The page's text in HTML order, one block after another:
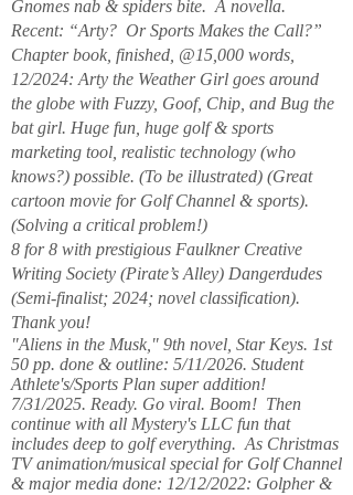
Gnomes nab & spiders bite. A novella.
Recent: “Arty? Or Sports Makes the Call?”
Chapter book, finished, @15,000 words,
12/2024: Arty the Weather Girl goes around
the globe with Fuzzy, Goof, Chip, and Bug the
bat girl. Huge fun, huge golf & sports
marketing tool, realistic technology (who
knows?) possible. (To be illustrated) (Great
cartoon movie for Golf Channel & sports).
(Solving a critical problem!)
8 for 8 with prestigious Faulkner Creative
Writing Society (Pirate’s Alley) Dangerdudes
(Semi-finalist; 2024; novel classification).
Thank you!
"Aliens in the Musk," 9th novel, Star Keys. 1st
50 pp. done & outline: 5/11/2026. Student
Athlete's/Sports Plan super addition!
7/31/2025. Ready. Go viral. Boom! Then
continue with all Mystery's LLC fun that
includes deep to golf everything. As Christmas
TV animation/musical special for Golf Channel
& major media done: 12/12/2022: Golpher &